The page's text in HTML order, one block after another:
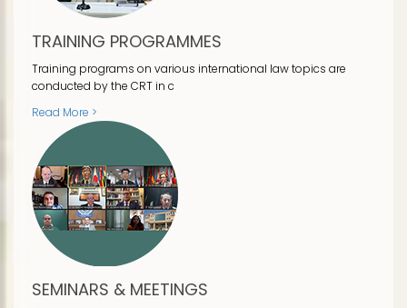
TRAINING PROGRAMMES
Training programs on various international law topics are
conducted by the CRT in c
Read More >
SEMINARS & MEETINGS